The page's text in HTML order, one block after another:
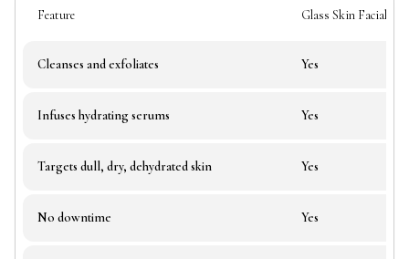
Feature Glass Skin Facial
Cleanses and exfoliates Yes
Infuses hydrating serums Yes
Targets dull, dry, dehydrated skin Yes
No downtime Yes